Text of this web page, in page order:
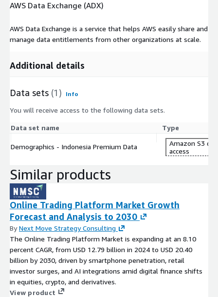
AWS Data Exchange (ADX)
AWS Data Exchange is a service that helps AWS easily share and
manage data entitlements from other organizations at scale.
Additional details
Data sets (1) Info
You will receive access to the following data sets.
Data set name Type
Demographics - Indonesia Premium Data
Amazon S3
access
Similar products
Online Trading Platform Market Growth
Forecast and Analysis to 2030
ByNext Move Strategy Consulting
The Online Trading Platform Market is expanding at an 8.10
percent CAGR, from USD 12.79 billion in 2024 to USD 20.40
billion by 2030, driven by smartphone penetration, retail
investor surges, and AI integrations amid digital finance shifts
in equities, crypto, and derivatives.
View product